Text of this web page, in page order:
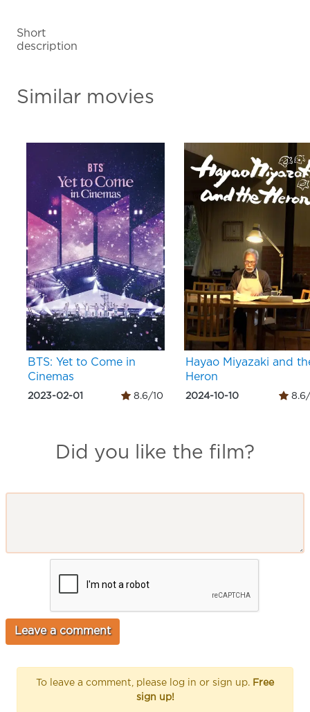
Short
description
Similar movies
BTS: Yet to Come in
Cinemas
2023-02-01 8.6/10
Hayao Miyazaki and
Heron
2024-10-10 8.6/
Did you like the film?
To leave a comment, please log in or sign up. Free
sign up!